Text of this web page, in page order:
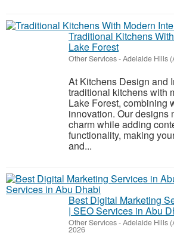
Traditional Kitchens
Lake Forest
Other Services-Adelaide Hills
At Kitchens Design and
traditional kitchens with
Lake Forest, combining
innovation. Our designs
charm while adding
functionality, making
and...
Best Digital Marketing
| SEO Services in Abu
Other Services-Adelaide Hills
2026